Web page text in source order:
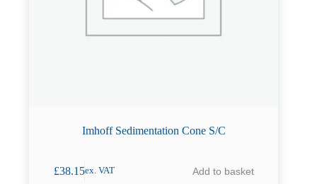
Imhoff Sedimentation Cone S/C
£38.15ex. VAT Add to basket